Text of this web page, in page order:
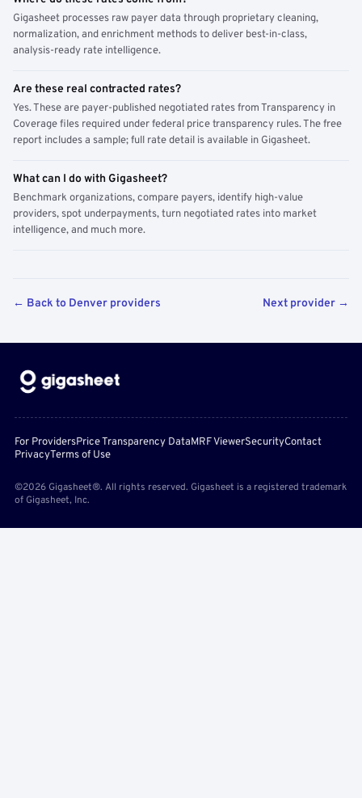
Gigasheet processes raw payer data through proprietary cleaning,
normalization, and enrichment methods to deliver best-in-class,
analysis-ready rate intelligence.
Are these real contracted rates?
Yes. These are payer-published negotiated rates from Transparency in
Coverage files required under federal price transparency rules. The free
report includes a sample; full rate detail is available in Gigasheet.
What can I do with Gigasheet?
Benchmark organizations, compare payers, identify high-value
providers, spot underpayments, turn negotiated rates into market
intelligence, and much more.
← Back to Denver providers Next provider →
For ProvidersPrice Transparency DataMRF ViewerSecurityContact
PrivacyTerms of Use
©2026 Gigasheet®. All rights reserved. Gigasheet is a registered trademark
of Gigasheet, Inc.